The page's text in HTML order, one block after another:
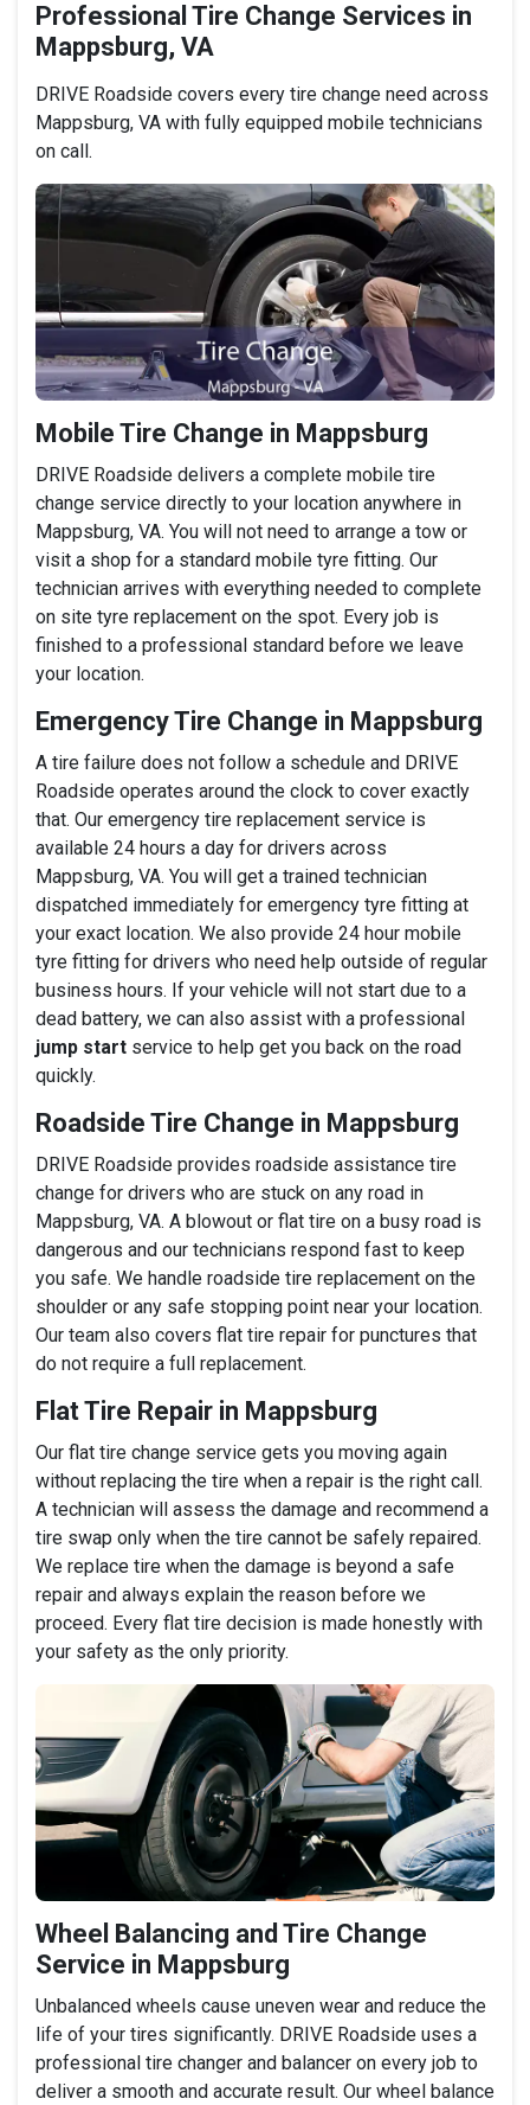
Professional Tire Change Services in
Mappsburg, VA
DRIVE Roadside covers every tire change need across
Mappsburg, VA with fully equipped mobile technicians
on call.
Mobile Tire Change in Mappsburg
DRIVE Roadside delivers a complete mobile tire
change service directly to your location anywhere in
Mappsburg, VA. You will not need to arrange a tow or
visit a shop for a standard mobile tyre fitting. Our
technician arrives with everything needed to complete
on site tyre replacement on the spot. Every job is
finished to a professional standard before we leave
your location.
Emergency Tire Change in Mappsburg
A tire failure does not follow a schedule and DRIVE
Roadside operates around the clock to cover exactly
that. Our emergency tire replacement service is
available 24 hours a day for drivers across
Mappsburg, VA. You will get a trained technician
dispatched immediately for emergency tyre fitting at
your exact location. We also provide 24 hour mobile
tyre fitting for drivers who need help outside of regular
business hours. If your vehicle will not start due to a
dead battery, we can also assist with a professional
jump start service to help get you back on the road
quickly.
Roadside Tire Change in Mappsburg
DRIVE Roadside provides roadside assistance tire
change for drivers who are stuck on any road in
Mappsburg, VA. A blowout or flat tire on a busy road is
dangerous and our technicians respond fast to keep
you safe. We handle roadside tire replacement on the
shoulder or any safe stopping point near your location.
Our team also covers flat tire repair for punctures that
do not require a full replacement.
Flat Tire Repair in Mappsburg
Our flat tire change service gets you moving again
without replacing the tire when a repair is the right call.
A technician will assess the damage and recommend a
tire swap only when the tire cannot be safely repaired.
We replace tire when the damage is beyond a safe
repair and always explain the reason before we
proceed. Every flat tire decision is made honestly with
your safety as the only priority.
Wheel Balancing and Tire Change
Service in Mappsburg
Unbalanced wheels cause uneven wear and reduce the
life of your tires significantly. DRIVE Roadside uses a
professional tire changer and balancer on every job to
deliver a smooth and accurate result. Our wheel balance